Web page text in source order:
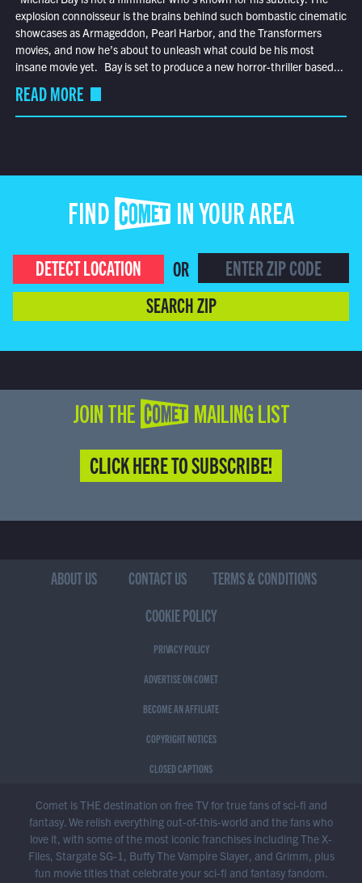
explosion connoisseur is the brains behind such bombastic cinematic
showcases as Armageddon, Pearl Harbor, and the Transformers
movies, and now he’s about to unleash what could be his most
insane movie yet. Bay is set to produce a new horror-thriller based...
READ MORE
FIND COMET IN YOUR AREA
DETECT LOCATION
OR
SEARCH ZIP
JOIN THE COMET MAILING LIST
CLICK HERE TO SUBSCRIBE!
ABOUT US CONTACT US
TERMS & CONDITIONS
COOKIE POLICY
PRIVACY POLICY
ADVERTISE ON COMET
BECOME AN AFFILIATE
COPYRIGHT NOTICES
CLOSED CAPTIONS
Comet is THE destination on free TV for true fans of sci-fi and
fantasy. We relish everything out-of-this-world and the fans who
love it, with some of the most iconic franchises including The X-
Files, Stargate SG-1, Buffy The Vampire Slayer, and Grimm, plus
fun movie titles that celebrate your sci-fi and fantasy fandom.